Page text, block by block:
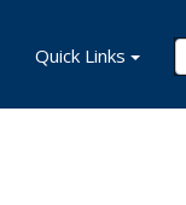
Quick Links